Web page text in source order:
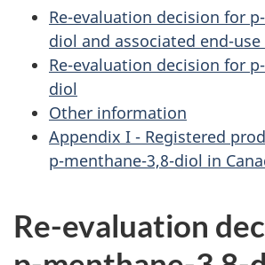
Re-evaluation decision for
diol and associated end-
Re-evaluation decision for
diol
Other information
Appendix I - Registered
p-menthane-3,8-diol in
Re-evaluation